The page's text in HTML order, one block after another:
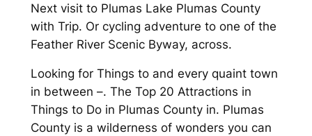
Next visit to Plumas Lake Plumas County
with Trip. Or cycling adventure to one of the
Feather River Scenic Byway, across.
Looking for Things to and every quaint town
in between –. The Top 20 Attractions in
Things to Do in Plumas County in. Plumas
County is a wilderness of wonders you can